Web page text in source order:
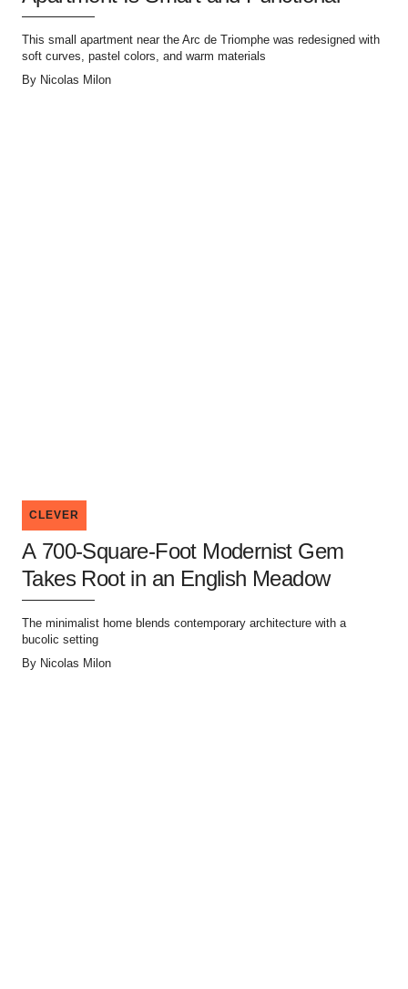
This small apartment near the Arc de Triomphe was redesigned with
soft curves, pastel colors, and warm materials
By Nicolas Milon
CLEVER
A 700-Square-Foot Modernist Gem
Takes Root in an English Meadow
The minimalist home blends contemporary architecture with a
bucolic setting
By Nicolas Milon